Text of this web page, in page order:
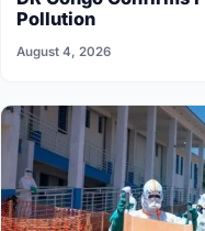
Pollution
August 4, 2026